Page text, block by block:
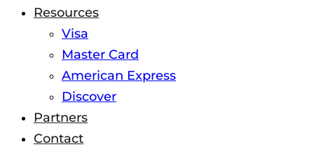
Resources
Visa
Master Card
American Express
Discover
Partners
Contact